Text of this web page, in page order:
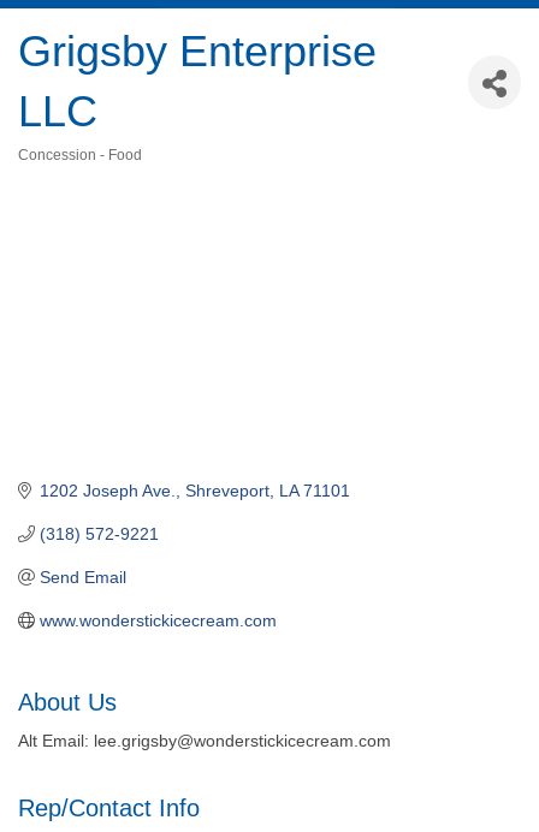
Grigsby Enterprise
LLC
Concession - Food
1202 Joseph Ave. Shreveport LA 71101
(318) 572-9221
Send Email
www.wonderstickicecream.com
About Us
Alt Email: lee.grigsby@wonderstickicecream.com
Rep/Contact Info